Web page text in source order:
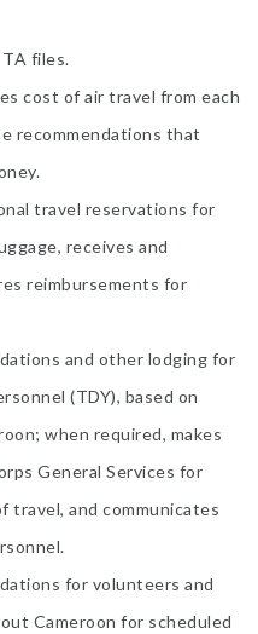
files.
cost of air travel from each
recommendations that
travel reservations for
receives and
reimbursements for
and other lodging for
(TDY), based on
when required, makes
General Services for
travel, and communicates
for volunteers and
Cameroon for scheduled